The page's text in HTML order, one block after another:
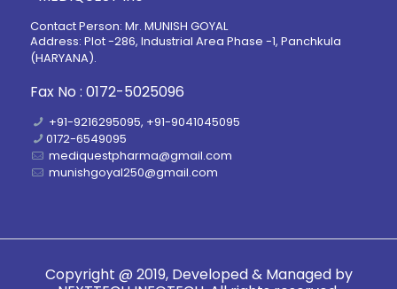
Contact Person: Mr. MUNISH GOYAL
Address: Plot -286, Industrial Area Phase -1, Panchkula
(HARYANA).
Fax No : 0172-5025096
+91-9216295095, +91-9041045095
0172-6549095
mediquestpharma@gmail.com
munishgoyal250@gmail.com
Copyright @ 2019, Developed & Managed by